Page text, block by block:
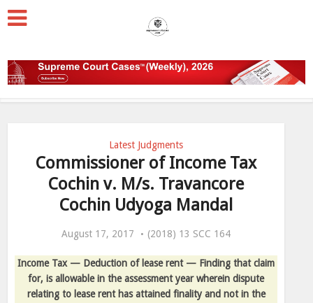
Latest Judgments
Commissioner of Income Tax
Cochin v. M/s. Travancore
Cochin Udyoga Mandal
August 17, 2017 (2018) 13 SCC 164
Income Tax — Deduction of lease rent — Finding that claim
for, is allowable in the assessment year wherein dispute
relating to lease rent has attained finality and not in the